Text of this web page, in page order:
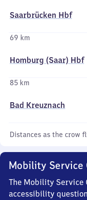
Saarbrücken Hbf
69 km
Homburg (Saar) Hbf
85 km
Bad Kreuznach
Distances as the crow
Mobility Service
The Mobility Service
accessibility